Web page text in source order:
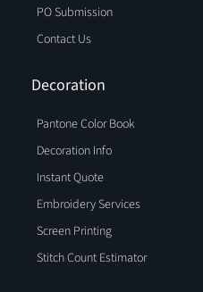
PO Submission
Contact Us
Decoration
Pantone Color Book
Decoration Info
Instant Quote
Embroidery Services
Screen Printing
Stitch Count Estimator